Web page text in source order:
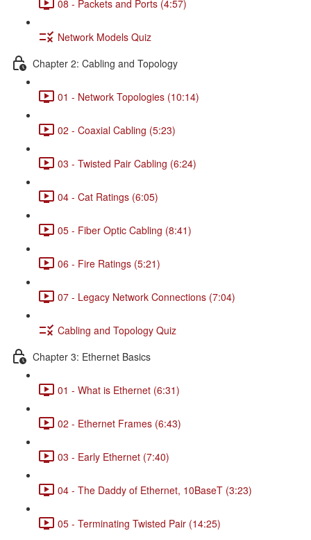
08 - Packets and Ports (4:57)
Network Models Quiz
Chapter 2: Cabling and Topology
01 - Network Topologies (10:14)
02 - Coaxial Cabling (5:23)
03 - Twisted Pair Cabling (6:24)
04 - Cat Ratings (6:05)
05 - Fiber Optic Cabling (8:41)
06 - Fire Ratings (5:21)
07 - Legacy Network Connections (7:04)
Cabling and Topology Quiz
Chapter 3: Ethernet Basics
01 - What is Ethernet (6:31)
02 - Ethernet Frames (6:43)
03 - Early Ethernet (7:40)
04 - The Daddy of Ethernet, 10BaseT (3:23)
05 - Terminating Twisted Pair (14:25)